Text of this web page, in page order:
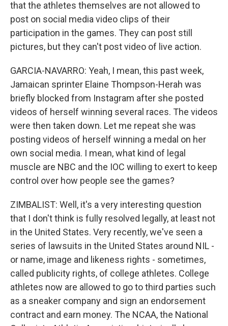
that the athletes themselves are not allowed to
post on social media video clips of their
participation in the games. They can post still
pictures, but they can't post video of live action.
GARCIA-NAVARRO: Yeah, I mean, this past week,
Jamaican sprinter Elaine Thompson-Herah was
briefly blocked from Instagram after she posted
videos of herself winning several races. The videos
were then taken down. Let me repeat she was
posting videos of herself winning a medal on her
own social media. I mean, what kind of legal
muscle are NBC and the IOC willing to exert to keep
control over how people see the games?
ZIMBALIST: Well, it's a very interesting question
that I don't think is fully resolved legally, at least not
in the United States. Very recently, we've seen a
series of lawsuits in the United States around NIL -
or name, image and likeness rights - sometimes,
called publicity rights, of college athletes. College
athletes now are allowed to go to third parties such
as a sneaker company and sign an endorsement
contract and earn money. The NCAA, the National